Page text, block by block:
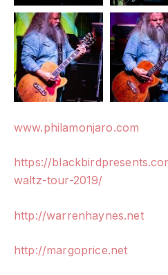
www.philamonjaro.com
https://
waltz-tour-2019/
http://warrenhaynes.net
http://margoprice.net